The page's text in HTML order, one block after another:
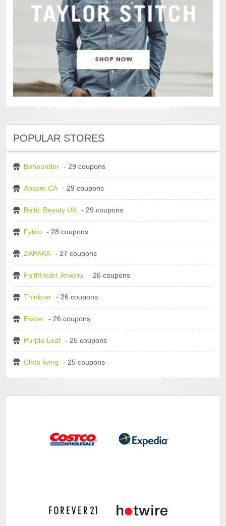
POPULAR STORES
Beneunder - 29 coupons
Aosom CA - 29 coupons
Baltic Beauty UK - 29 coupons
Fytoo - 28 coupons
ZAPAKA - 27 coupons
FaithHeart Jewelry - 26 coupons
Thinkcar - 26 coupons
Ekster - 26 coupons
Purple Leaf - 25 coupons
Chita living - 25 coupons